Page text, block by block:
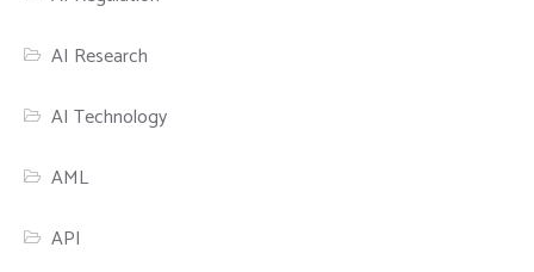
AI Research
AI Technology
AML
API